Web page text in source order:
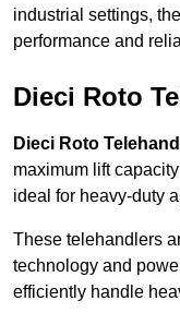
industrial settings,
performance and
Dieci Roto
Dieci Roto
maximum lift
ideal for heavy-duty
These telehandlers
technology and
efficiently handle